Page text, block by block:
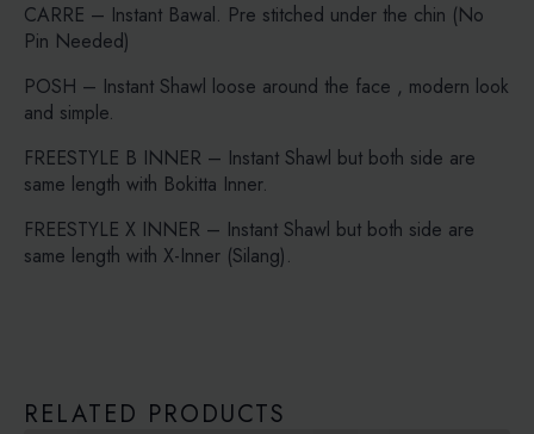
CARRE – Instant Bawal. Pre stitched under the chin (No
Pin Needed)
POSH – Instant Shawl loose around the face , modern look
and simple.
FREESTYLE B INNER – Instant Shawl but both side are
same length with Bokitta Inner.
FREESTYLE X INNER – Instant Shawl but both side are
same length with X-Inner (Silang).
RELATED PRODUCTS